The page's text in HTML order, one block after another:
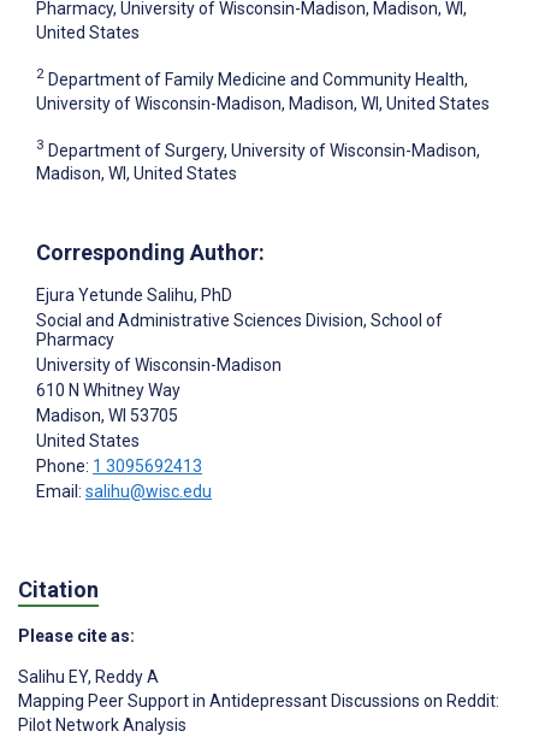
Pharmacy, University of Wisconsin-Madison, Madison, WI,
United States
2 Department of Family Medicine and Community Health,
University of Wisconsin-Madison, Madison, WI, United States
3 Department of Surgery, University of Wisconsin-Madison,
Madison, WI, United States
Corresponding Author:
Ejura Yetunde Salihu, PhD
Social and Administrative Sciences Division, School of
Pharmacy
University of Wisconsin-Madison
610 N Whitney Way
Madison, WI 53705
United States
Phone: 1 3095692413
Email: salihu@wisc.edu
Citation
Please cite as:
Salihu EY, Reddy A
Mapping Peer Support in Antidepressant Discussions on Reddit:
Pilot Network Analysis